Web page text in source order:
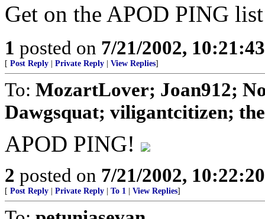
Get on the APOD PING
1 posted on 7/21/2002,
[ Post Reply Private Reply View Replies]
To: MozartLover; Joan912;
Dawgsquat; viligantcitizen;
APOD PING!
2 posted on 7/21/2002,
[ Post Reply Private Reply To 1 View Replies]